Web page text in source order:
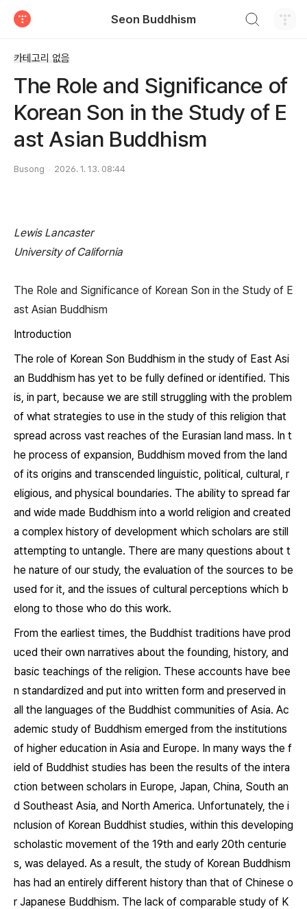
Seon Buddhism
카테고리 없음
The Role and Significance of
Korean Son in the Study of E
ast Asian Buddhism
Busong 2026. 1. 13. 08:44
Lewis Lancaster
University of California
The Role and Significance of Korean Son in the Study of E
ast Asian Buddhism
Introduction
The role of Korean Son Buddhism in the study of East Asi
an Buddhism has yet to be fully defined or identified. This
is, in part, because we are still struggling with the problem
of what strategies to use in the study of this religion that
spread across vast reaches of the Eurasian land mass. In t
he process of expansion, Buddhism moved from the land
of its origins and transcended linguistic, political, cultural, r
eligious, and physical boundaries. The ability to spread far
and wide made Buddhism into a world religion and created
a complex history of development which scholars are still
attempting to untangle. There are many questions about t
he nature of our study, the evaluation of the sources to be
used for it, and the issues of cultural perceptions which b
elong to those who do this work.
From the earliest times, the Buddhist traditions have prod
uced their own narratives about the founding, history, and
basic teachings of the religion. These accounts have bee
n standardized and put into written form and preserved in
all the languages of the Buddhist communities of Asia. Ac
ademic study of Buddhism emerged from the institutions
of higher education in Asia and Europe. In many ways the f
ield of Buddhist studies has been the results of the intera
ction between scholars in Europe, Japan, China, South an
d Southeast Asia, and North America. Unfortunately, the i
nclusion of Korean Buddhist studies, within this developing
scholastic movement of the 19th and early 20th centurie
s, was delayed. As a result, the study of Korean Buddhism
has had an entirely different history than that of Chinese o
r Japanese Buddhism. The lack of comparable study of K